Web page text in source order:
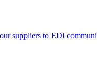
suppliers to EDI